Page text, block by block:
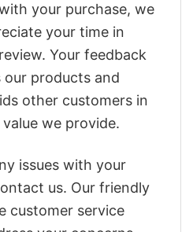
your purchase, we
your time in
Your feedback
products and
other customers in
we provide.
issues with your
us. Our friendly
customer service